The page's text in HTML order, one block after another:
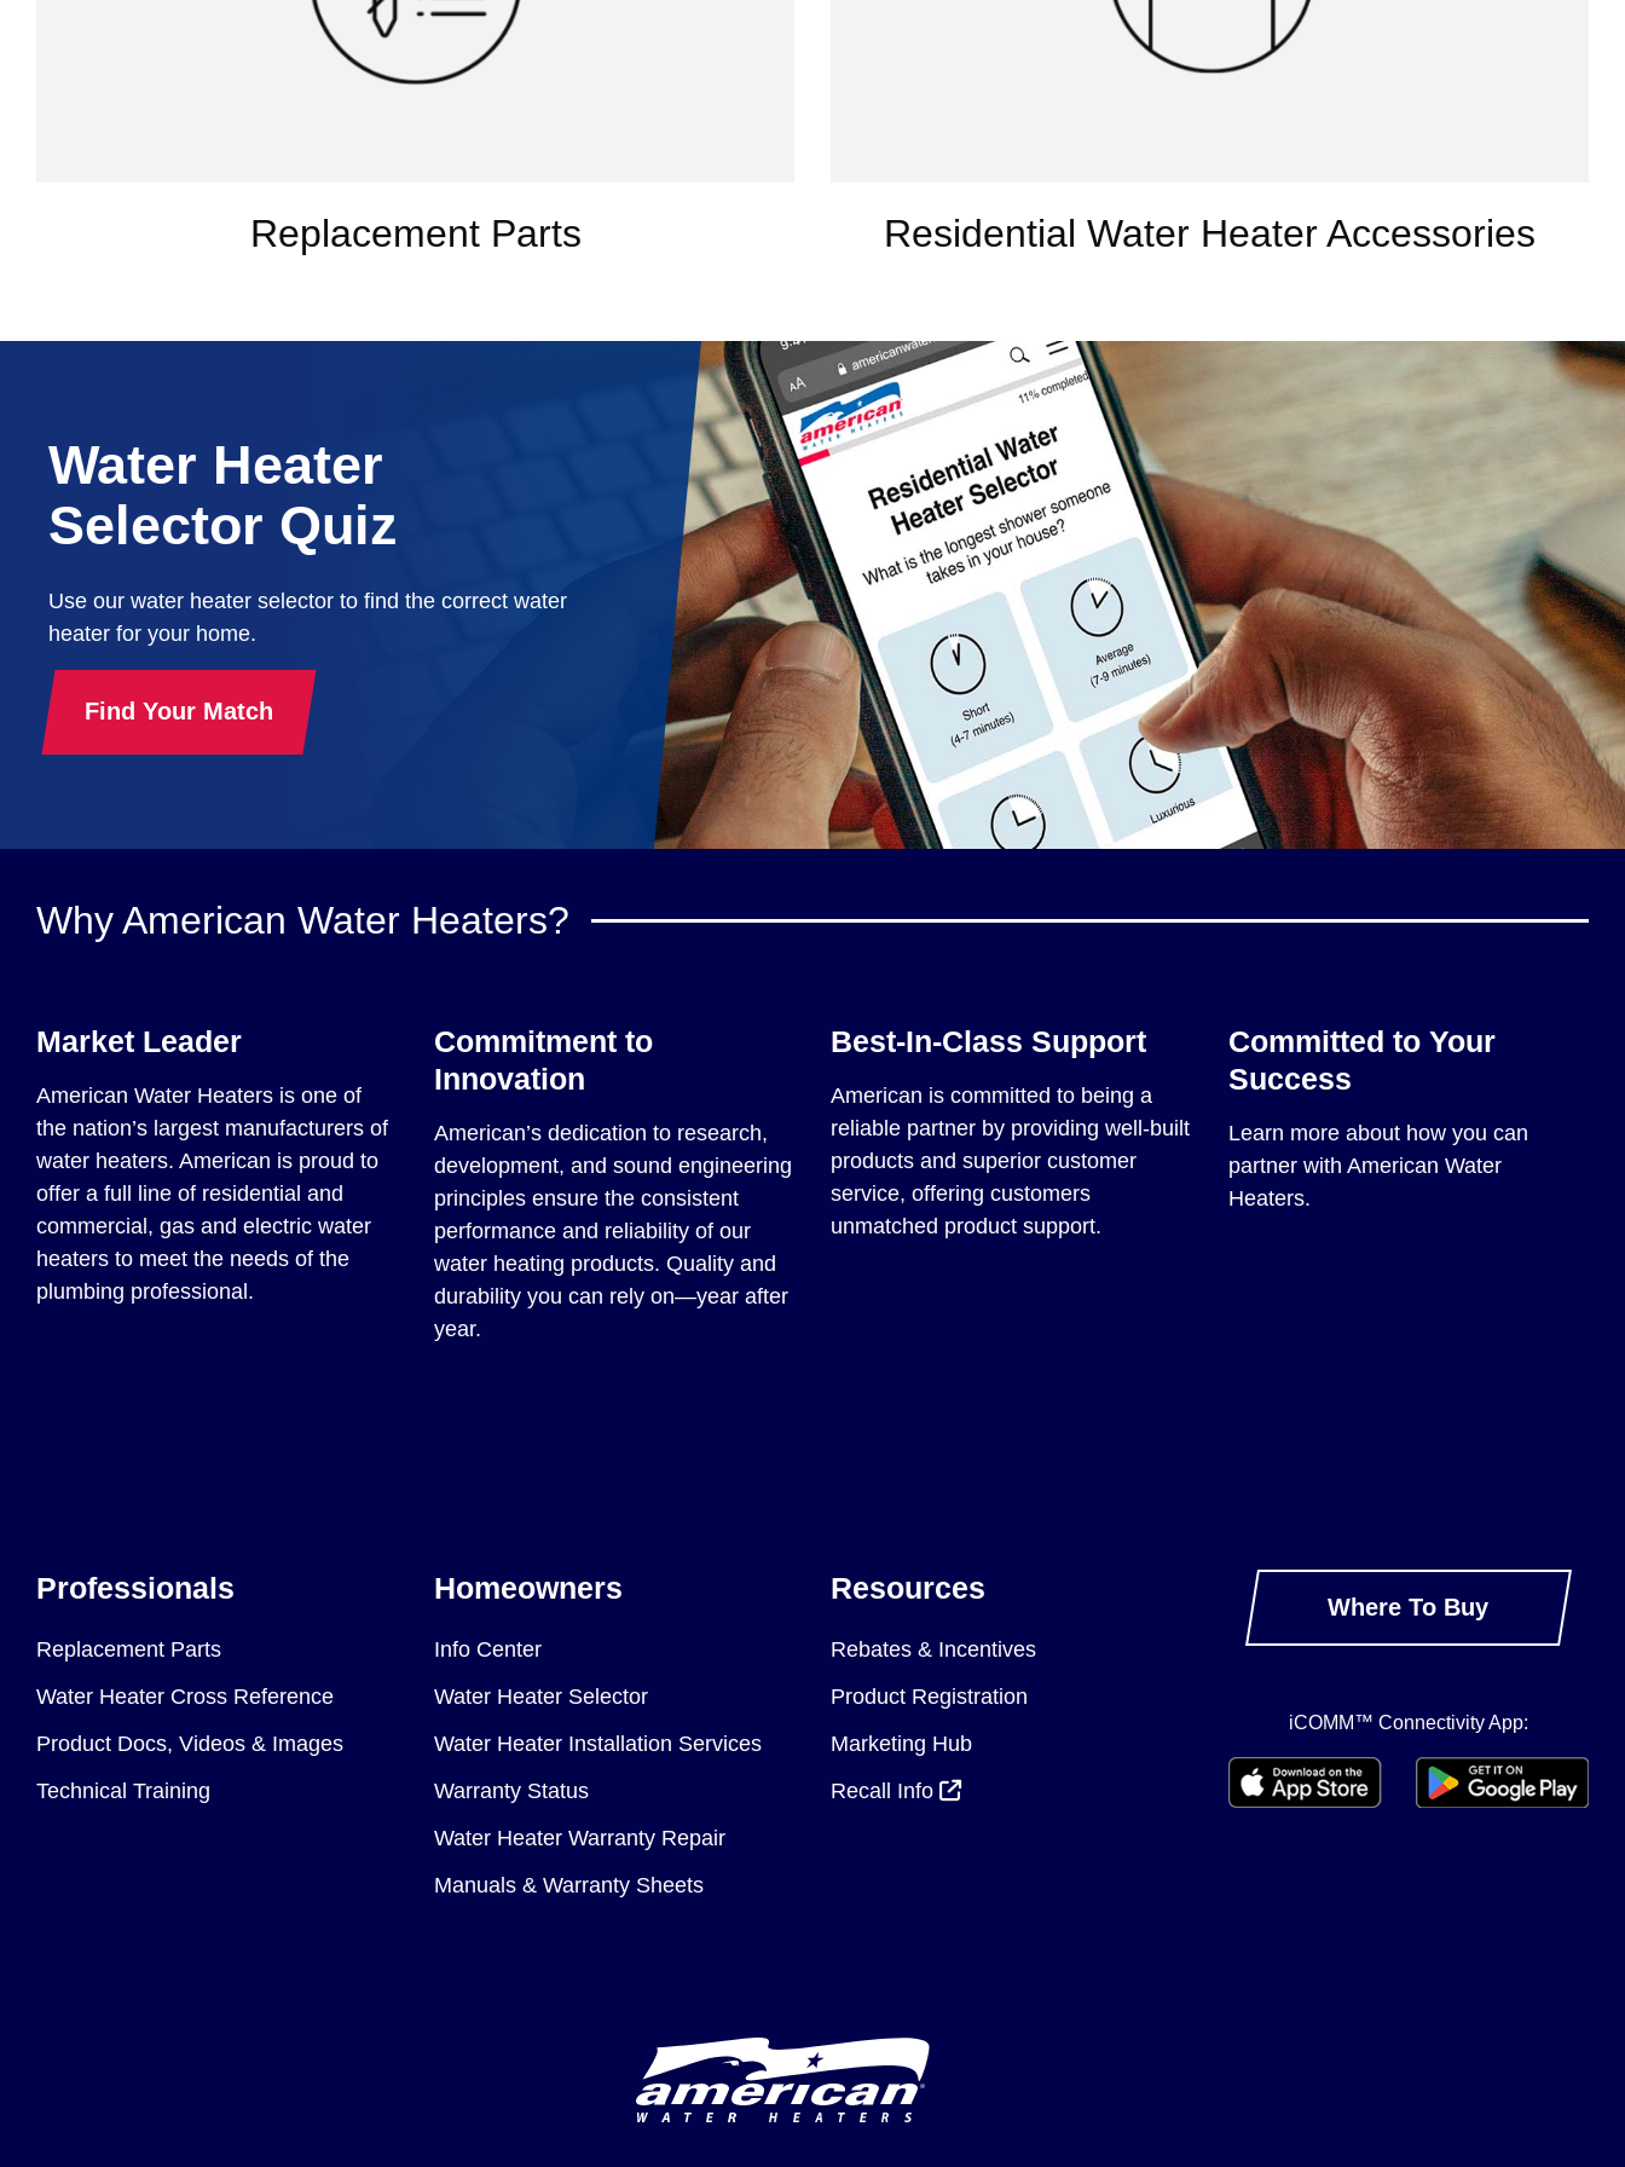
Replacement Parts Residential Water Heater Accessories
Water Heater
Selector Quiz
Use our water heater selector to find the correct water
heater for your home.
Find Your Match
Why American Water Heaters?
Market Leader
American Water Heaters is one of
the nation’s largest manufacturers of
water heaters. American is proud to
offer a full line of residential and
commercial, gas and electric water
heaters to meet the needs of the
plumbing professional.
Commitment to
Innovation
American’s dedication to research,
development, and sound engineering
principles ensure the consistent
performance and reliability of our
water heating products. Quality and
durability you can rely on—year after
year.
Best-In-Class Support
American is committed to being a
reliable partner by providing well-built
products and superior customer
service, offering customers
unmatched product support.
Committed to Your
Success
Learn more about how you can
partner with American Water
Heaters.
Professionals
Replacement Parts
Water Heater Cross Reference
Product Docs, Videos & Images
Technical Training
Homeowners
Info Center
Water Heater Selector
Water Heater Installation Services
Warranty Status
Water Heater Warranty Repair
Manuals & Warranty Sheets
Resources
Rebates & Incentives
Product Registration
Marketing Hub
Recall Info
Where To Buy
iCOMM™ Connectivity App: